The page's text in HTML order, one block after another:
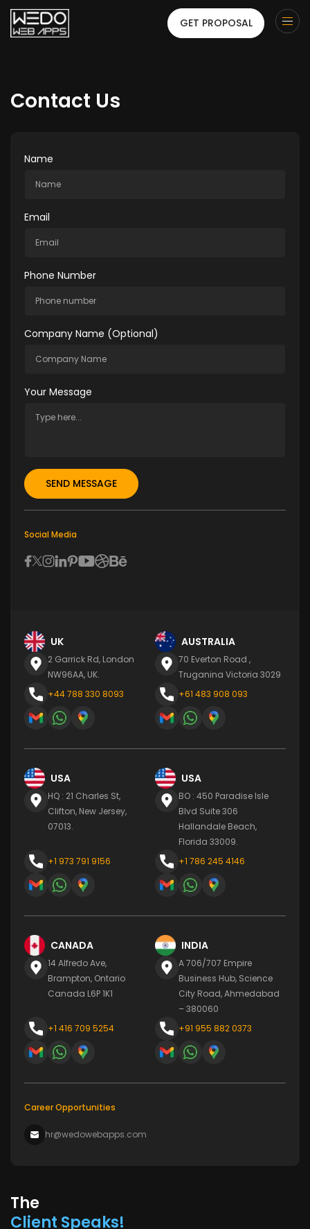
GET PROPOSAL
Contact Us
Name
Email
Phone Number
Company Name (optional)
Your Message
Social Media
UK
2 Garrick Rd, London
NW96AA, UK.
+44 788 330 8093
AUSTRALIA
70 Everton Road ,
Truganina Victoria 3029
+61 483 908 093
USA
HQ : 21 Charles St,
Clifton, New Jersey,
07013.
+1 973 791 9156
USA
BO : 450 Paradise Isle
Blvd Suite 306
Hallandale Beach,
Florida 33009.
+1 786 245 4146
CANADA
14 Alfredo Ave,
Brampton, Ontario
Canada L6P 1K1
+1 416 709 5254
INDIA
A 706/707 Empire
Business Hub, Science
City Road, Ahmedabad
– 380060
+91 955 882 0373
Career Opportunities
hr@wedowebapps.com
The
Client Speaks!